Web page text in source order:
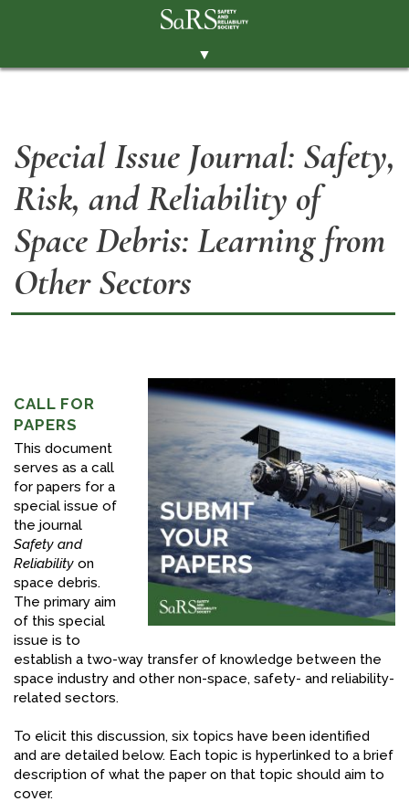
▼
MEMBERSHIP
EVENTS
PAY SUBS
TWITTER
FACEBOOK
Special Issue Journal: Safety,
Risk, and Reliability of
Space Debris: Learning from
Other Sectors
CALL FOR
PAPERS
This document
serves as a call
for papers for a
special issue of
the journal
Safety and
Reliability on
space debris.
The primary aim
of this special
issue is to
establish a two-way transfer of knowledge between the
space industry and other non-space, safety- and reliability-
related sectors.
To elicit this discussion, six topics have been identified
and are detailed below. Each topic is hyperlinked to a brief
description of what the paper on that topic should aim to
cover.